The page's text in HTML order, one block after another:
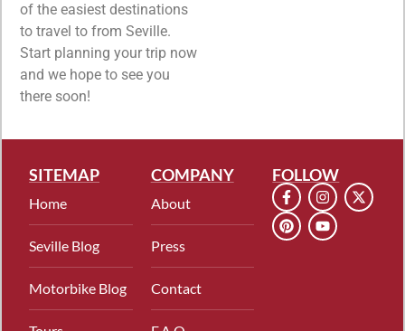
of the easiest destinations
to travel to from Seville.
Start planning your trip now
and we hope to see you
there soon!
SITEMAP
Home
Seville Blog
Motorbike Blog
COMPANY
About
Press
Contact
FOLLOW